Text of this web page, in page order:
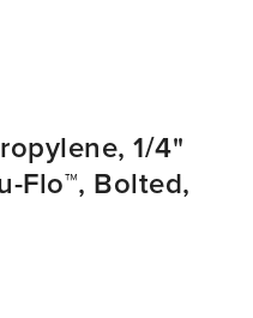
1/4"
Flo™, Bolted,